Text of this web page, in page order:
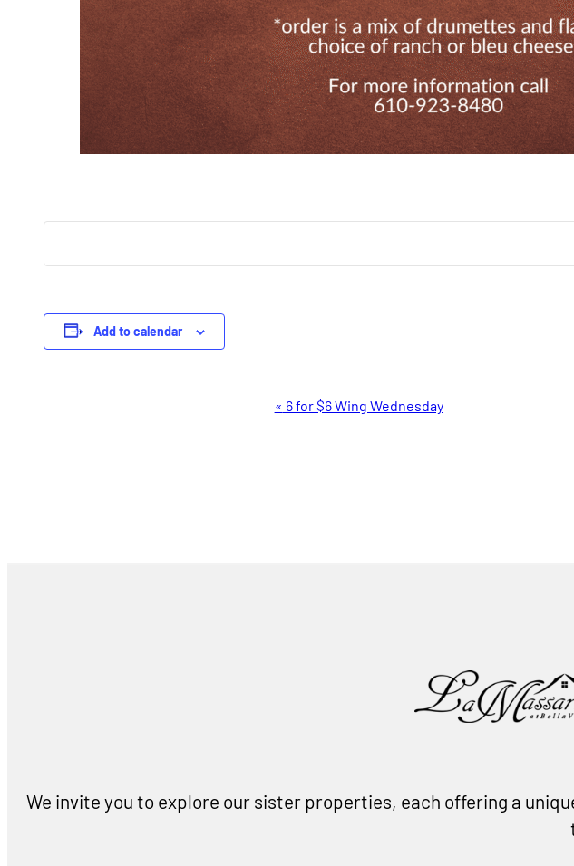
Add to calendar
« 6 for $6 Wing Wednesday
We invite you to explore our sister properties, each offering a